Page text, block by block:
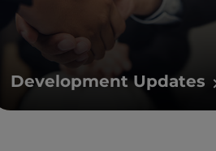
Development Updates